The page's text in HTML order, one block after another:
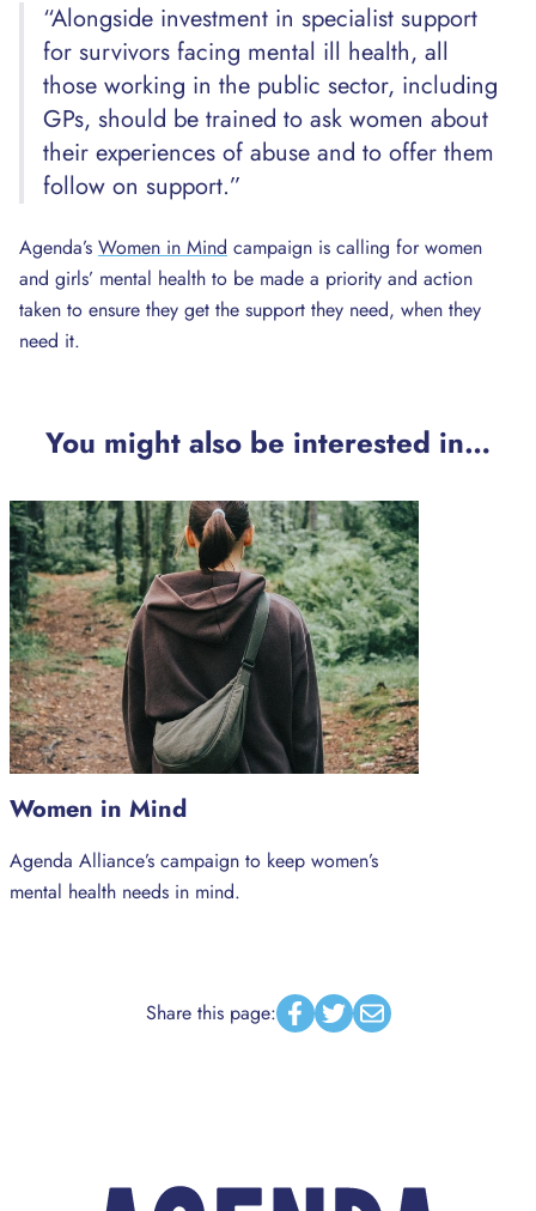
“Alongside investment in specialist support
for survivors facing mental ill health, all
those working in the public sector, including
GPs, should be trained to ask women about
their experiences of abuse and to offer them
follow on support.”
Agenda’s Women in Mind campaign is calling for women
and girls’ mental health to be made a priority and action
taken to ensure they get the support they need, when they
need it.
You might also be interested in…
Women in Mind
Agenda Alliance’s campaign to keep women’s
mental health needs in mind.
Share this page: Facebook
TwitterEmail